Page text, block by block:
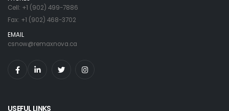
Cell: +1 (902) 499-7886
Fax: +1 (902) 468-3702
EMAIL
csnow@remaxnova.ca
USEFUL LINKS